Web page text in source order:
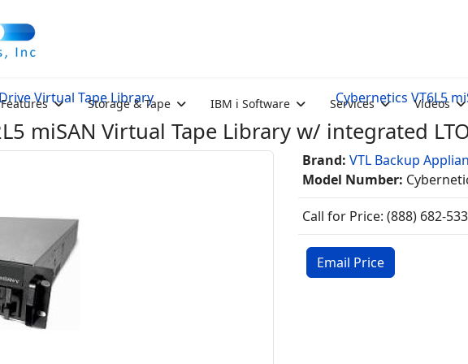
Features Storage & Tape IBM i Software Services Videos
Virtual Tape Library Cybernetics VT6L5
miSAN Virtual Tape Library w/ integrated
Brand: VTL Backup
Model Number:
Call for Price: (888) 682-
Email Price